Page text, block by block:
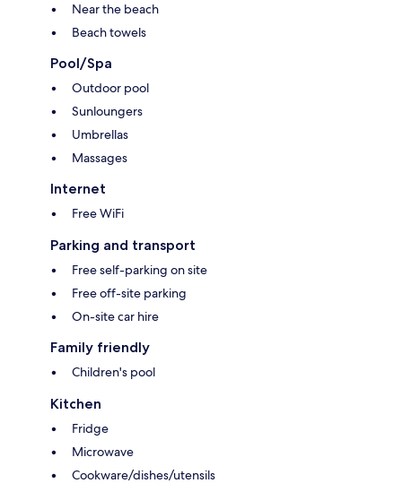
Near the beach
Beach towels
Pool/Spa
Outdoor pool
Sunloungers
Umbrellas
Massages
Internet
Free WiFi
Parking and transport
Free self-parking on site
Free off-site parking
On-site car hire
Family friendly
Children's pool
Kitchen
Fridge
Microwave
Cookware/dishes/utensils